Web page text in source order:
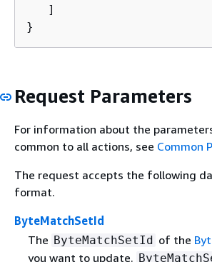
   ]
}
Request Parameters
For information about the
common to all actions, see Common
The request accepts the following
format.
ByteMatchSetId
The ByteMatchSetId of the
you want to update.